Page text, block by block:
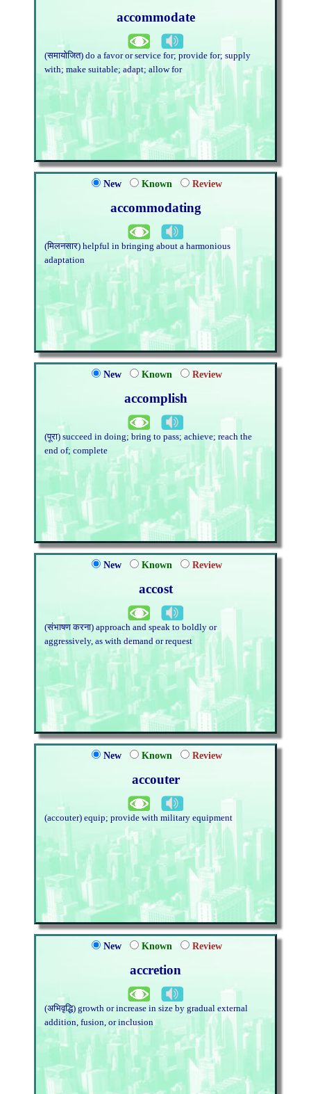
accommodate
(समायोजित) do a favor or service for; provide for; supply
with; make suitable; adapt; allow for
New Known Review
accommodating
(मिलनसार) helpful in bringing about a harmonious
adaptation
New Known Review
accomplish
(पूरा) succeed in doing; bring to pass; achieve; reach the
end of; complete
New Known Review
accost
(संभाषण करना) approach and speak to boldly or
aggressively, as with demand or request
New Known Review
accouter
(accouter) equip; provide with military equipment
New Known Review
accretion
(अभिवृद्धि) growth or increase in size by gradual external
addition, fusion, or inclusion